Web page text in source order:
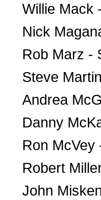
Willie Mack
Nick
Rob Marz -
Steve
Andrea
Danny
Ron McVey
Robert
John